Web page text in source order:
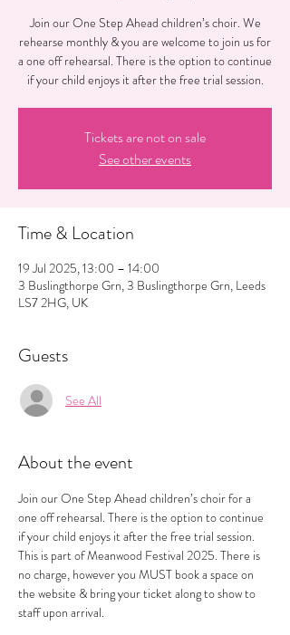
Join our One Step Ahead children’s choir. We
rehearse monthly & you are welcome to join us for
a one off rehearsal. There is the option to continue
if your child enjoys it after the free trial session.
Tickets are not on sale
See other events
Time & Location
19 Jul 2025, 13:00 – 14:00
3 Buslingthorpe Grn, 3 Buslingthorpe Grn, Leeds
LS7 2HG, UK
Guests
See All
About the event
Join our One Step Ahead children’s choir for a
one off rehearsal. There is the option to continue
if your child enjoys it after the free trial session.
This is part of Meanwood Festival 2025. There is
no charge, however you MUST book a space on
the website & bring your ticket along to show to
staff upon arrival.